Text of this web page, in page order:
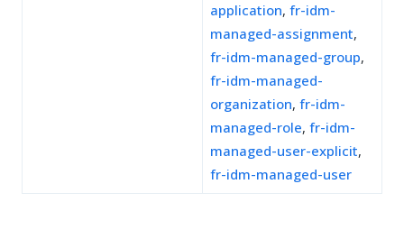
application, fr-idm-
managed-assignment,
fr-idm-managed-group,
fr-idm-managed-
organization, fr-idm-
managed-role, fr-idm-
managed-user-explicit,
fr-idm-managed-user